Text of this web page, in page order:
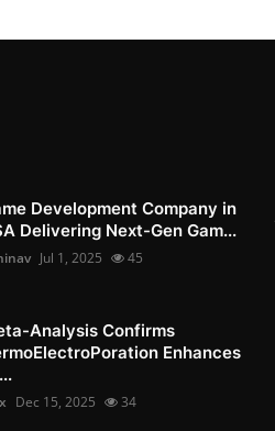
Development Company in
Delivering Next-Gen Gam...
Jul 1, 2025 45
Analysis Confirms
Enhances
Dec 15, 2025 34